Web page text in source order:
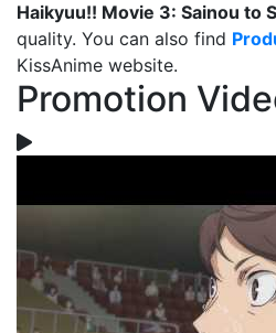
Haikyuu!! Movie 3: Sainou to
quality. You can also find
KissAnime website.
Promotion